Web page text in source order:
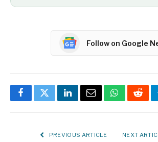
Follow on Google
FacebookTwitterLinkedInEmailWhatsApp
PREVIOUS ARTICLE NEXT